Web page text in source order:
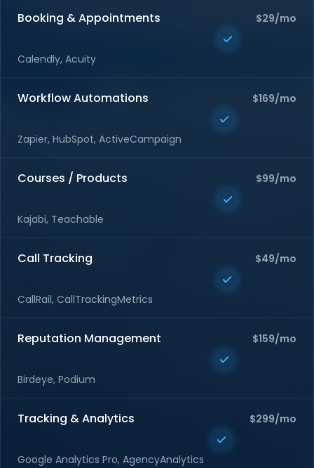
Booking & Appointments
Calendly, Acuity
$29/mo
Workflow Automations
Zapier, HubSpot, ActiveCampaign
$169/mo
Courses / Products
Kajabi, Teachable
$99/mo
Call Tracking
CallRail, CallTrackingMetrics
$49/mo
Reputation Management
Birdeye, Podium
$159/mo
Tracking & Analytics
Google Analytics Pro, AgencyAnalytics
$299/mo